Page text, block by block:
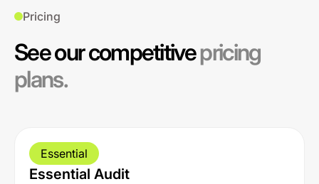
Pricing
See our competitivepricing
plans.
Essential
Essential Audit